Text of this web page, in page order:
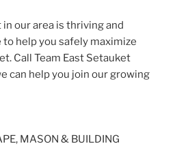
our area is thriving and
to help you safely maximize
Call Team East Setauket
can help you join our growing
MASON & BUILDING